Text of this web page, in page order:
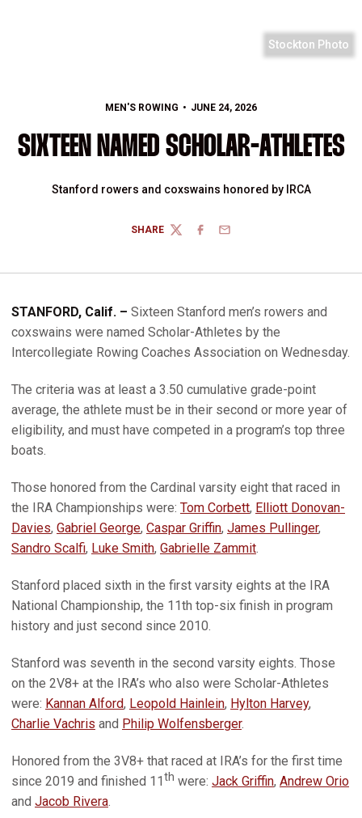
Stockton Photo
MEN'S ROWING JUNE 24, 2026
SIXTEEN NAMED SCHOLAR-ATHLETES
Stanford rowers and coxswains honored by IRCA
SHARE
TWITTERFACEBOOK
EMAIL
STANFORD, Calif. – Sixteen Stanford men’s rowers and
coxswains were named Scholar-Athletes by the
Intercollegiate Rowing Coaches Association on Wednesday.
The criteria was at least a 3.50 cumulative grade-point
average, the athlete must be in their second or more year of
eligibility, and must have competed in a program’s top three
boats.
Those honored from the Cardinal varsity eight that raced in
the IRA Championships were: Tom Corbett, Elliott Donovan-
Davies, Gabriel George, Caspar Griffin, James Pullinger,
Sandro Scalfi, Luke Smith, Gabrielle Zammit.
Stanford placed sixth in the first varsity eights at the IRA
National Championship, the 11th top-six finish in program
history and just second since 2010.
Stanford was seventh in the second varsity eights. Those
on the 2V8+ at the IRA’s who also were Scholar-Athletes
were: Kannan Alford, Leopold Hainlein, Hylton Harvey,
Charlie Vachris and Philip Wolfensberger.
Honored from the 3V8+ that raced at IRA’s for the first time
since 2019 and finished 11th were: Jack Griffin, Andrew Orio
and Jacob Rivera.